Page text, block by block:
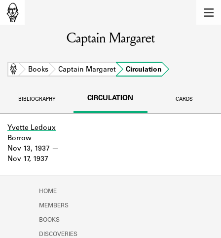
Learn about the members of the lending
BOOKS
DISCOVERIES
Learn about the Shakespeare and
Captain Margaret
Home Books Captain Margaret Circulation
BIBLIOGRAPHY CIRCULATION CARDS
Yvette Ledoux
Nov 13, 1937
Nov 17, 1937
Borrow
HOME
MEMBERS
BOOKS
DISCOVERIES